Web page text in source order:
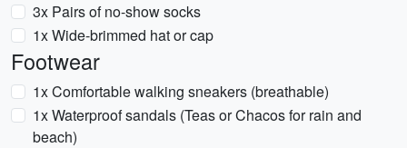
3x Pairs of no-show socks
1x Wide-brimmed hat or cap
Footwear
1x Comfortable walking sneakers (breathable)
1x Waterproof sandals (Teas or Chacos for rain and
beach)